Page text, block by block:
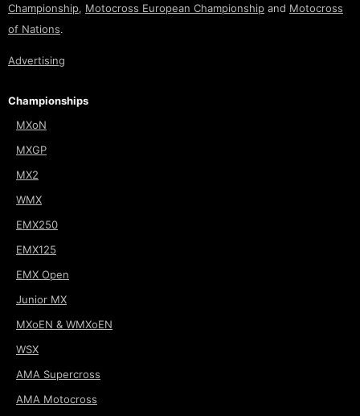
Championship, Motocross European Championship and Motocross
of Nations.
Advertising
Championships
MXoN
MXGP
MX2
WMX
EMX250
EMX125
EMX Open
Junior MX
MXoEN & WMXoEN
WSX
AMA Supercross
AMA Motocross